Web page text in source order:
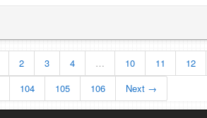
2 3 4 … 10 11
12
104 105 106 Next →